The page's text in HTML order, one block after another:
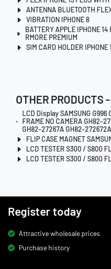
ANTENNA BLUETOOTH
VIBRATION IPHONE 8
BATTERY APPLE IPHONE
RMORE PREMIUM
SIM CARD HOLDER IPHONE
OTHER PRODUCTS
LCD Display SAMSUNG G996
FRAME NO CAMERA GH82-
GH82-27267A GH82-
FLIP CASE MAGNET
LCD TESTER S300 / S800
LCD TESTER S300 / S800
Register today
Attractive wholesale prices
Purchase history